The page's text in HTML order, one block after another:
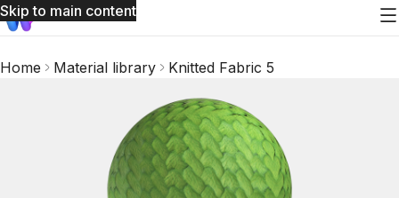
Skip to main content
Home Material library Knitted Fabric 5